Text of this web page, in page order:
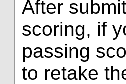
After
scoring, if
passing
to retake